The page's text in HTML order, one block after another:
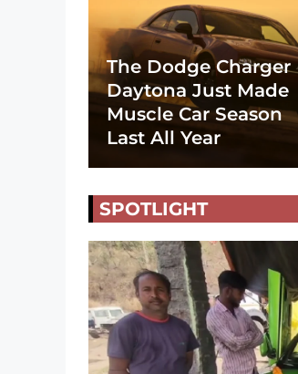
The Dodge Charger
Daytona Just Made
Muscle Car Season
Last All Year
SPOTLIGHT